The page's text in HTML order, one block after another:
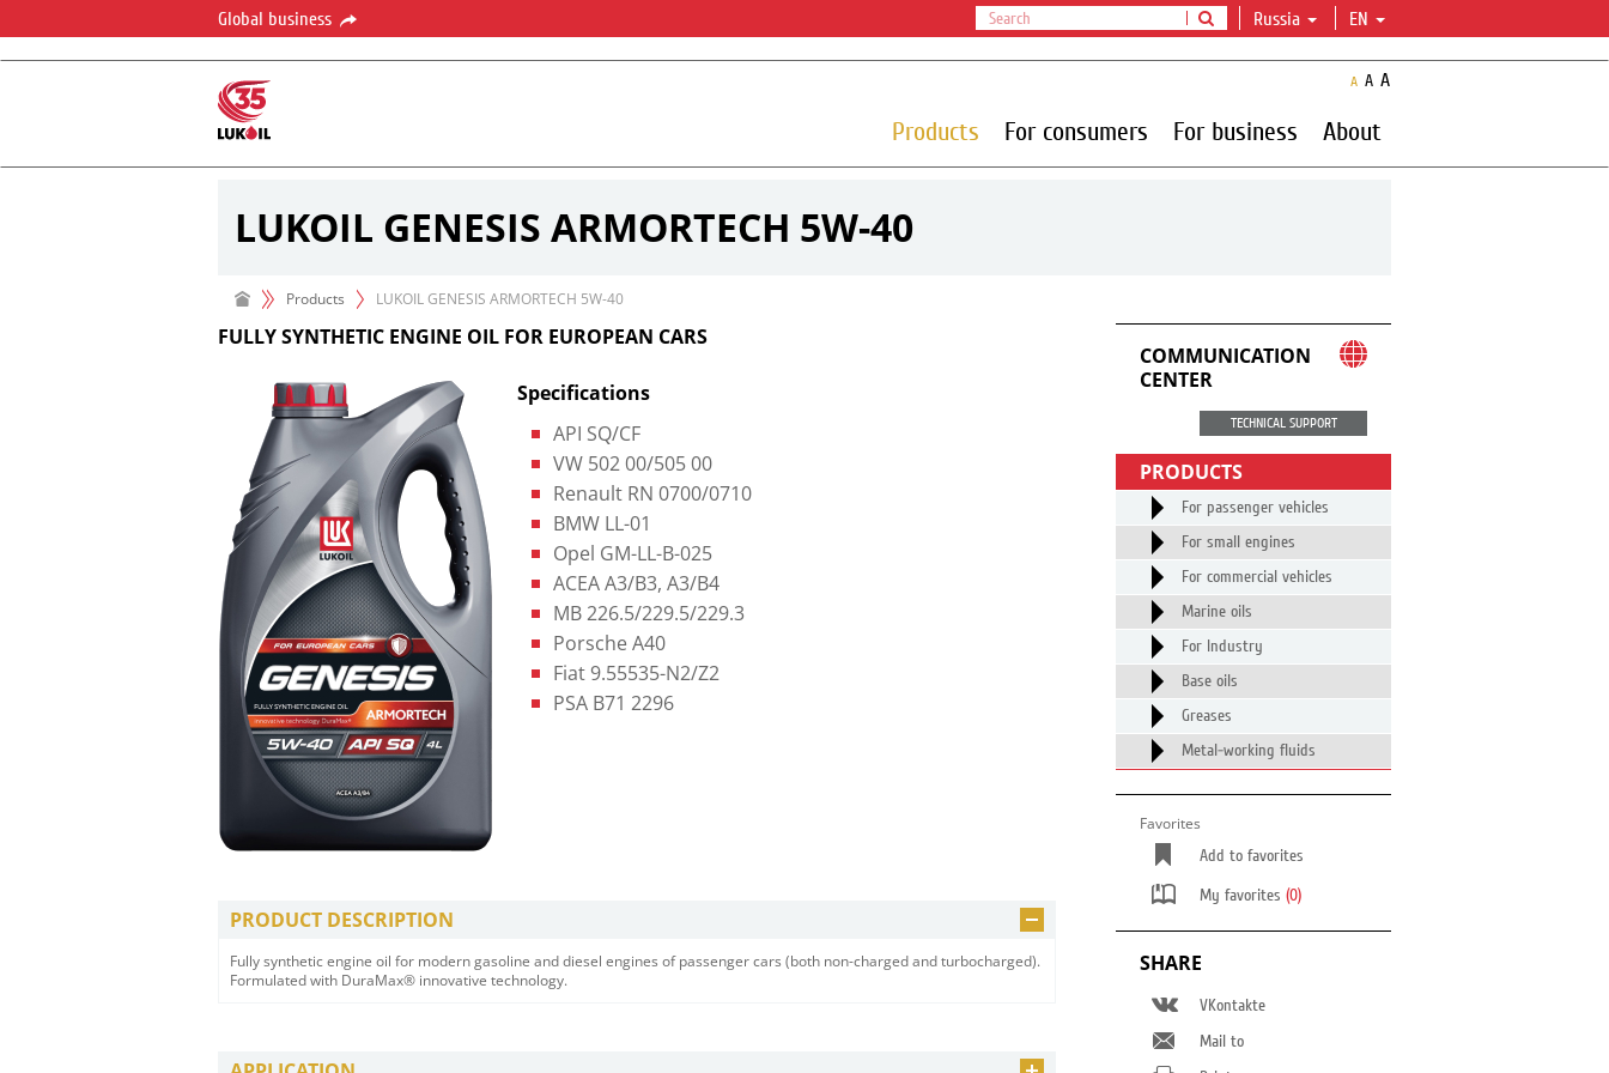
Global business Russia EN
A A A
Products For consumers For business About
LUKOIL GENESIS ARMORTECH 5W-40
Products LUKOIL GENESIS ARMORTECH 5W-40
FULLY SYNTHETIC ENGINE OIL FOR EUROPEAN CARS
Specifications
API SQ/CF
VW 502 00/505 00
Renault RN 0700/0710
BMW LL-01
Opel GM-LL-B-025
ACEA A3/B3, A3/B4
MB 226.5/229.5/229.3
Porsche A40
Fiat 9.55535-N2/Z2
PSA B71 2296
PRODUCT DESCRIPTION
Fully synthetic engine oil for modern gasoline and diesel engines of passenger cars (both non-charged and turbocharged).
Formulated with DuraMax® innovative technology.
COMMUNICATION
CENTER
TECHNICAL SUPPORT
PRODUCTS
For passenger vehicles
For small engines
For commercial vehicles
Marine oils
For Industry
Base oils
Greases
Metal-working fluids
Favorites
Add to favorites
My favorites (0)
SHARE
VKontakte
Mail to